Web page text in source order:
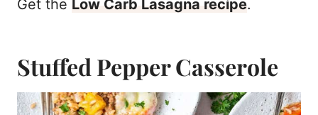
Get the Low Carb Lasagna recipe.
Stuffed Pepper Casserole